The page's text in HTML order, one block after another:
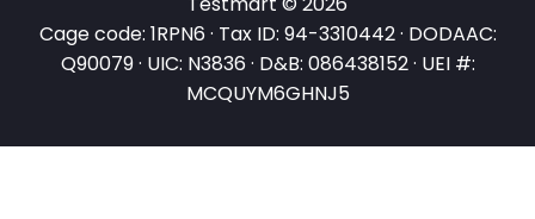
Cage code: 1RPN6 · Tax ID: 94-3310442 · DODAAC:
Q90079 · UIC: N3836 · D&B: 086438152 · UEI #:
MCQUYM6GHNJ5